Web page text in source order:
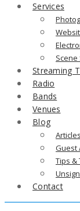
Services
Streaming
Radio
Bands
Venues
Blog
Articles
Guest
Tips &
Contact